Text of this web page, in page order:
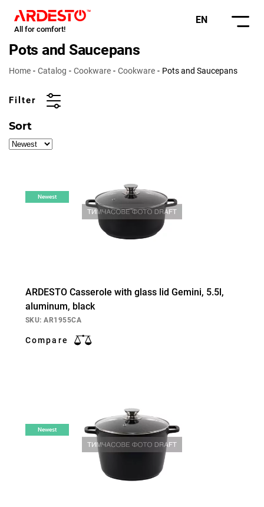
All for comfort!
EN
Pots and Saucepans
Home Catalog Cookware Cookware Pots and Saucepans
Filter
Sort
Newest
ARDESTO Casserole with glass lid Gemini, 5.5l,
aluminum, black
SKU: AR1955CA
Compare
Newest